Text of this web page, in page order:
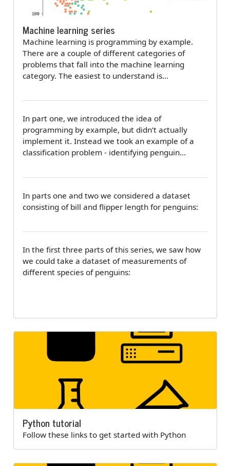
Machine learning series
Machine learning is programming by example.
There are a couple of different categories of
problems that fall into the machine learning
category. The easiest to understand is…
In part one, we introduced the idea of
programming by example, but didn’t actually
implement it. Instead we took an example of a
classification problem - identifying penguin…
In parts one and two we considered a dataset
consisting of bill and flipper length for penguins:
In the first three parts of this series, we saw how
we could take a dataset of measurements of
different species of penguins:
Python tutorial
Follow these links to get started with Python